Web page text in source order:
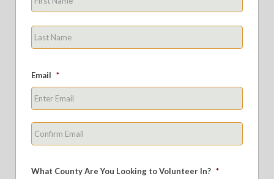
Email *
Email
Email
What County Are You Looking to Volunteer In? *